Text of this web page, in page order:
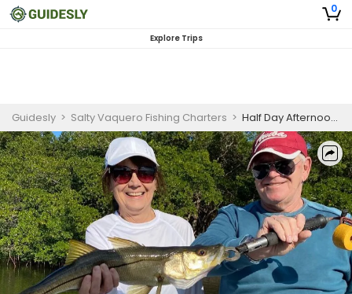
0
Explore Trips
Guidesly > Salty Vaquero Fishing Charters > Half Day Afternoon Inshore Fishing Trip